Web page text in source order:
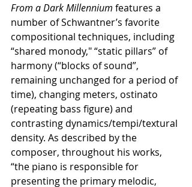
From a Dark Millennium features a
number of Schwantner’s favorite
compositional techniques, including
“shared monody," “static pillars” of
harmony (“blocks of sound”,
remaining unchanged for a period of
time), changing meters, ostinato
(repeating bass figure) and
contrasting dynamics/tempi/textural
density. As described by the
composer, throughout his works,
“the piano is responsible for
presenting the primary melodic,